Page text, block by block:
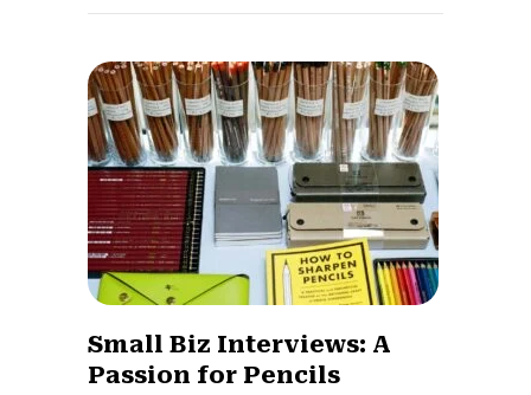
Small Biz Interviews: A
Passion for Pencils